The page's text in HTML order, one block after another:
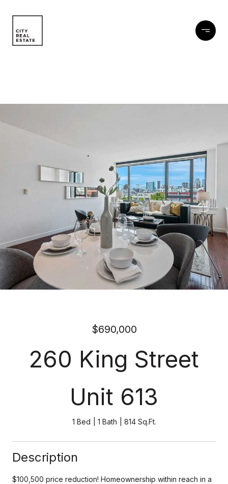
$690,000
260 King Street
Unit 613
1 Bed 1 Bath 814 Sq.Ft.
Description
$100,500 price reduction! Homeownership within reach in a